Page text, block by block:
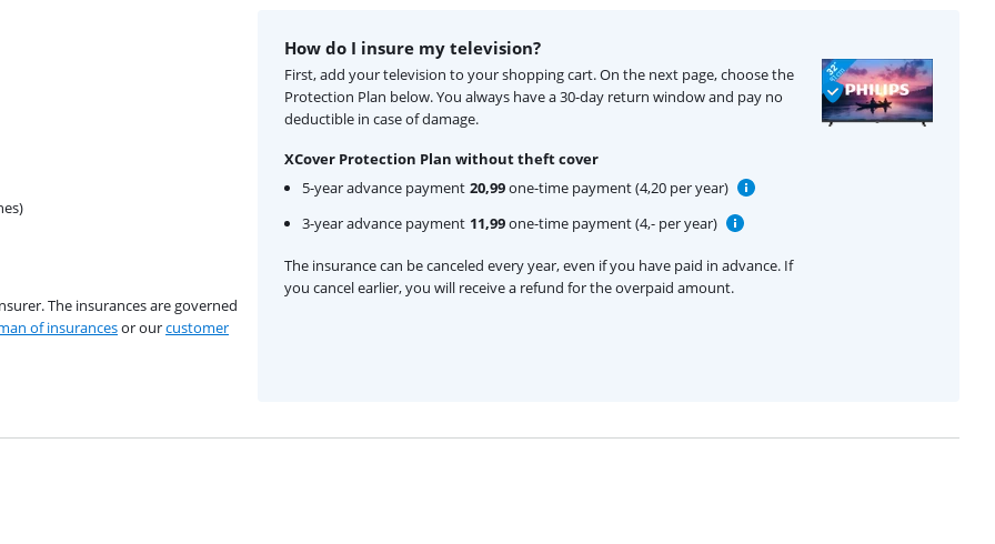
The insurances are governed
of insurancesor ourcustomer
How do I insure my television?
First, add your television to your shopping cart. On the next page, choose the
Protection Plan below. You always have a 30-day return window and pay no
deductible in case of damage.
XCover Protection Plan without theft cover
5-year advance payment 20,99one-time payment (4,20 per year)
3-year advance payment 11,99one-time payment (4,- per year)
The insurance can be canceled every year, even if you have paid in advance. If
you cancel earlier, you will receive a refund for the overpaid amount.